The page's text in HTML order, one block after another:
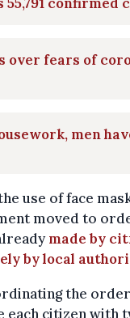
over fears of
men
use of face
moved to
made by
by local
the
each citizen with